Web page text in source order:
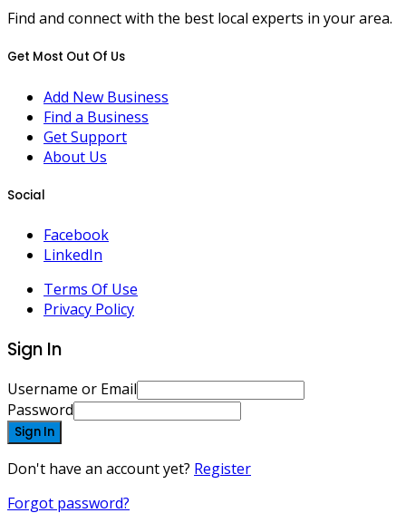
Find and connect with the best local experts in your area.
Get Most Out Of Us
Add New Business
Find a Business
Get Support
About Us
Social
Facebook
LinkedIn
Terms Of Use
Privacy Policy
Sign In
Username or Email
Password
Sign In
Don't have an account yet? Register
Forgot password?